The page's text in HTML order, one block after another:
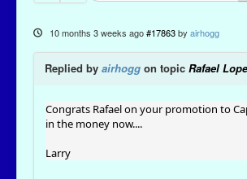
10 months 3 weeks ago #17863 by airhogg
Replied by airhogg on topic Rafael
Congrats Rafael on your promotion to
in the money now....
Larry